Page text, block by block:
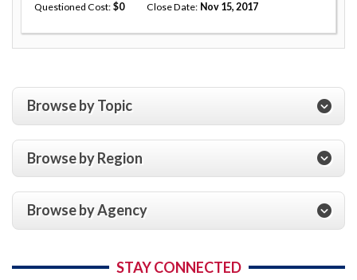
Questioned Cost 0 Close Date Nov 15, 2017
Browse by Topic
Browse by Region
Browse by Agency
STAY CONNECTED